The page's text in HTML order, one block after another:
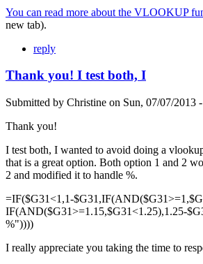
You can read more about the VLOOKUP
new tab).
reply
Thank you! I test both, I
Submitted by Christine on Sun, 07/07/2013
Thank you!
I test both, I wanted to avoid doing a
that is a great option. Both option 1 and 2
2 and modified it to handle %.
=IF($G31<1,1-
IF(AND($G31>=1.15,$G31<1.25),1.25-
%"))))
I really appreciate you taking the time to